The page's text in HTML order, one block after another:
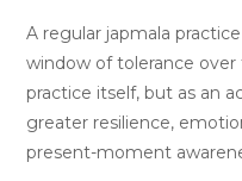
A regular japmala
window of tolerance
practice itself, but as an
greater resilience,
present-moment